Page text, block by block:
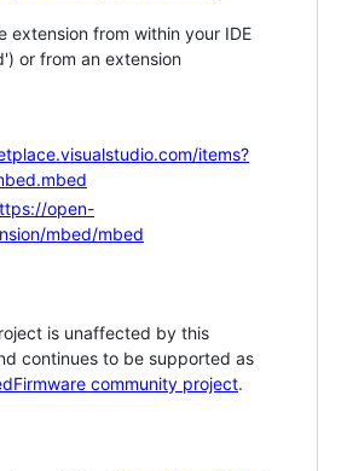
extension from within your IDE
or from an extension
items?
open-
mbed/mbed
is unaffected by this
continues to be supported as
community project.